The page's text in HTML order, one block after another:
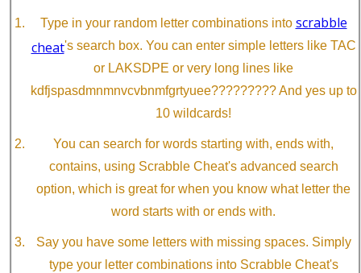
Type in your random letter combinations into scrabble
cheat's search box. You can enter simple letters like TAC
or LAKSDPE or very long lines like
kdfjspasdmnmnvcvbnmfgrtyuee????????? And yes up to
10 wildcards!
You can search for words starting with, ends with,
contains, using Scrabble Cheat's advanced search
option, which is great for when you know what letter the
word starts with or ends with.
Say you have some letters with missing spaces. Simply
type your letter combinations into Scrabble Cheat's